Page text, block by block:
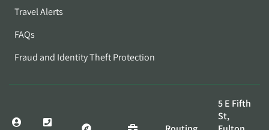
Travel Alerts
FAQs
Fraud and Identity Theft Protection
5 E Fifth
St,